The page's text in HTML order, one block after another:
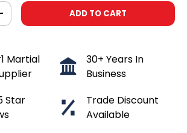
QUANTITYADD TO CART
Martial
30+ Years In
Business
Star
Trade Discount
Available